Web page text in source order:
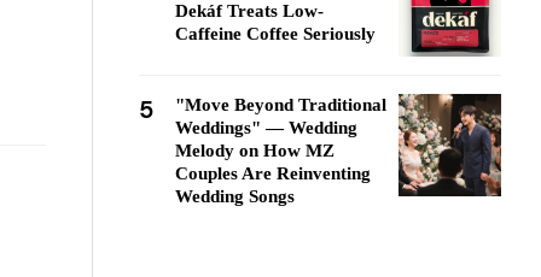
Dekáf Treats Low-
Caffeine Coffee Seriously
5
"Move Beyond Traditional
Weddings" — Wedding
Melody on How MZ
Couples Are Reinventing
Wedding Songs